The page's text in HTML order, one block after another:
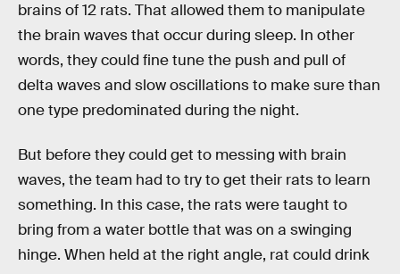
brains of 12 rats. That allowed them to manipulate
the brain waves that occur during sleep. In other
words, they could fine tune the push and pull of
delta waves and slow oscillations to make sure than
one type predominated during the night.
But before they could get to messing with brain
waves, the team had to try to get their rats to learn
something. In this case, the rats were taught to
bring from a water bottle that was on a swinging
hinge. When held at the right angle, rat could drink